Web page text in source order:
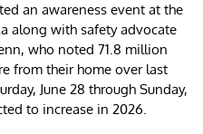
an awareness event at the
along with safety advocate
who noted 71.8 million
from their home over last
June 28 through Sunday,
to increase in 2026.